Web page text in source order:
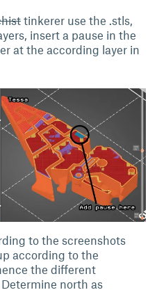
tinkerer use the .stls,
insert a pause in the
at the according layer in
to the screenshots
according to the
the different
north as